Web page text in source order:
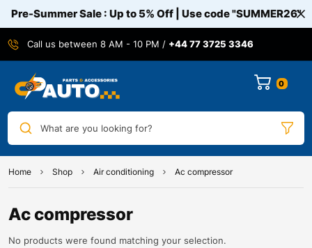
Pre-Summer Sale : Up to 5% Off | Use code"SUMMER26"
Call us between 8 AM - 10 PM / +44 77 3725 3346
0
What are you looking for?
Home Shop Air conditioning Ac compressor
Ac compressor
No products were found matching your selection.